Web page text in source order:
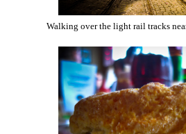
Walking over the light rail tracks